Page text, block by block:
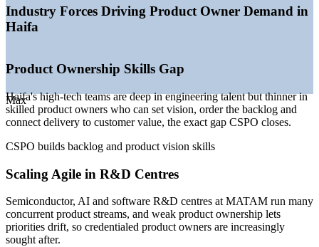
—Strong Product Owner pay versus the national average
Technion talent pipeline feeding product and engineering
—
Sources: PayScale, Glassdoor, SalaryExpert, ERI (Israel) 2026;
Associate Product Owner
Product Owner
Max
Industry Forces Driving Product Owner Demand in
Haifa
Product Ownership Skills Gap
Haifa's high-tech teams are deep in engineering talent but thinner in
skilled product owners who can set vision, order the backlog and
connect delivery to customer value, the exact gap CSPO closes.
CSPO builds backlog and product vision skills
Scaling Agile in R&D Centres
Semiconductor, AI and software R&D centres at MATAM run many
concurrent product streams, and weak product ownership lets
priorities drift, so credentialed product owners are increasingly
sought after.